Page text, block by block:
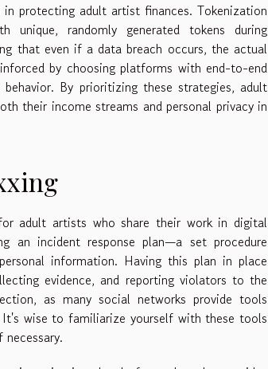
protecting adult artist finances. Tokenization
randomly generated tokens during
that even if a data breach occurs, the actual
by choosing platforms with end-to-end
By prioritizing these strategies, adult
their income streams and personal privacy in
adult artists who share their work in digital
an incident response plan—a set procedure
information. Having this plan in place
evidence, and reporting violators to the
as many social networks provide tools
It's wise to familiarize yourself with these tools